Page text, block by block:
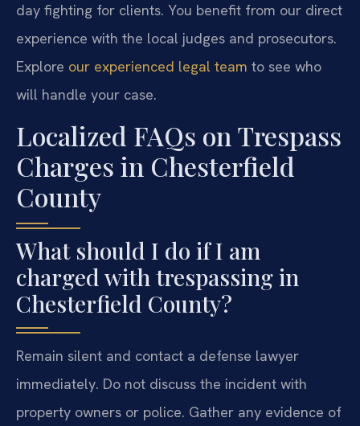
day fighting for clients. You benefit from our direct
experience with the local judges and prosecutors.
Explore our experienced legal team to see who
will handle your case.
Localized FAQs on Trespass
Charges in Chesterfield
County
What should I do if I am
charged with trespassing in
Chesterfield County?
Remain silent and contact a defense lawyer
immediately. Do not discuss the incident with
property owners or police. Gather any evidence of